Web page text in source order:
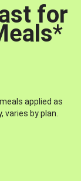
for
*
applied as
by plan.